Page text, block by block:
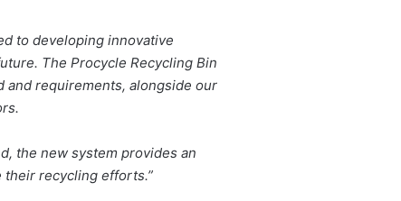
to developing innovative
The Procycle Recycling Bin
and requirements, alongside our
the new system provides an
their recycling efforts.”